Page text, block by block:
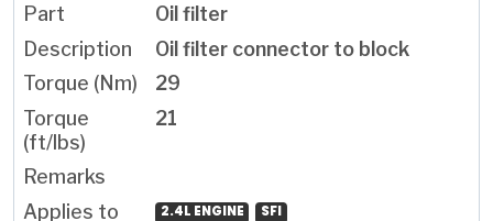
Oil filter
Oil filter connector to block
29
21
2.4L ENGINE SFI